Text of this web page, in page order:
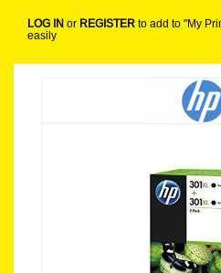
LOG IN or REGISTER to add to "My
easily